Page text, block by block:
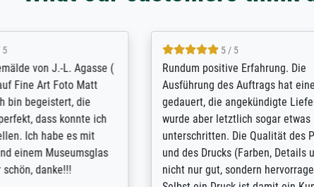
The team at Meisterdrucke strives to
meet its clients demands, and provides
expert advice on how to obtain the best
results for the prints requested by the
client. The company has a vast
repertoire of prints to choose from, and
will provide excellent service also with
Outstanding
support. - the
excellent and
from the real
for high-quality
the quality of
the